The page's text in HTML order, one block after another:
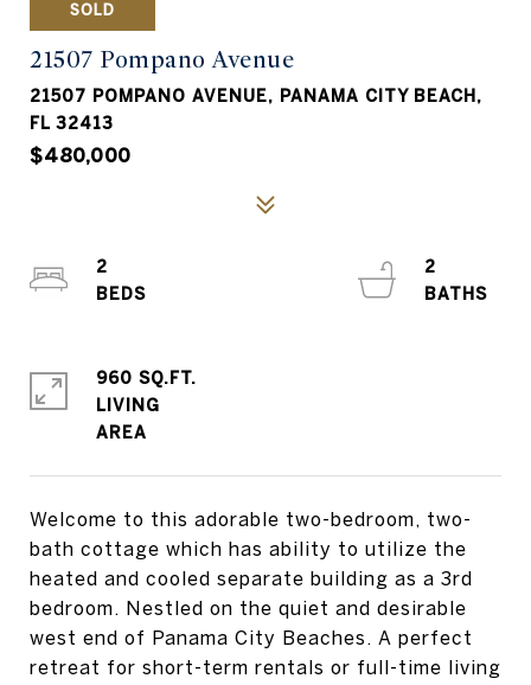
SOLD
21507 Pompano Avenue
21507 POMPANO AVENUE, PANAMA CITY BEACH,
FL 32413
$480,000
Welcome to this adorable two-bedroom, two-
bath cottage which has ability to utilize the
heated and cooled separate building as a 3rd
bedroom. Nestled on the quiet and desirable
west end of Panama City Beaches. A perfect
retreat for short-term rentals or full-time living
2
2
960 SQ.FT.
LIVING